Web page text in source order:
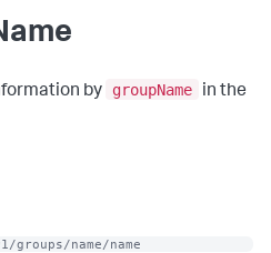
by groupName
in the
name/name